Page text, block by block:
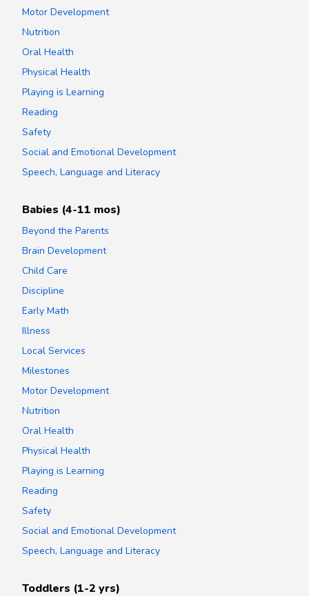
Motor Development
Nutrition
Oral Health
Physical Health
Playing is Learning
Reading
Safety
Social and Emotional Development
Speech, Language and Literacy
Babies (4-11 mos)
Beyond the Parents
Brain Development
Child Care
Discipline
Early Math
Illness
Local Services
Milestones
Motor Development
Nutrition
Oral Health
Physical Health
Playing is Learning
Reading
Safety
Social and Emotional Development
Speech, Language and Literacy
Toddlers (1-2 yrs)